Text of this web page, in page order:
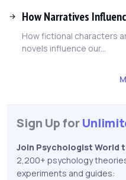
How Narratives
How fictional characters
novels influence our...
Sign Up for
Join Psychologist World
2,200+ psychology
experiments and guides: